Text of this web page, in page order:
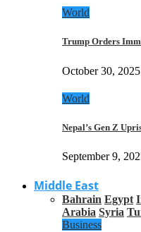
World
Trump Orders
October 30, 2025
World
Nepal’s Gen Z
September 9,
Middle East
Bahrain Egypt
Arabia Syria
Business